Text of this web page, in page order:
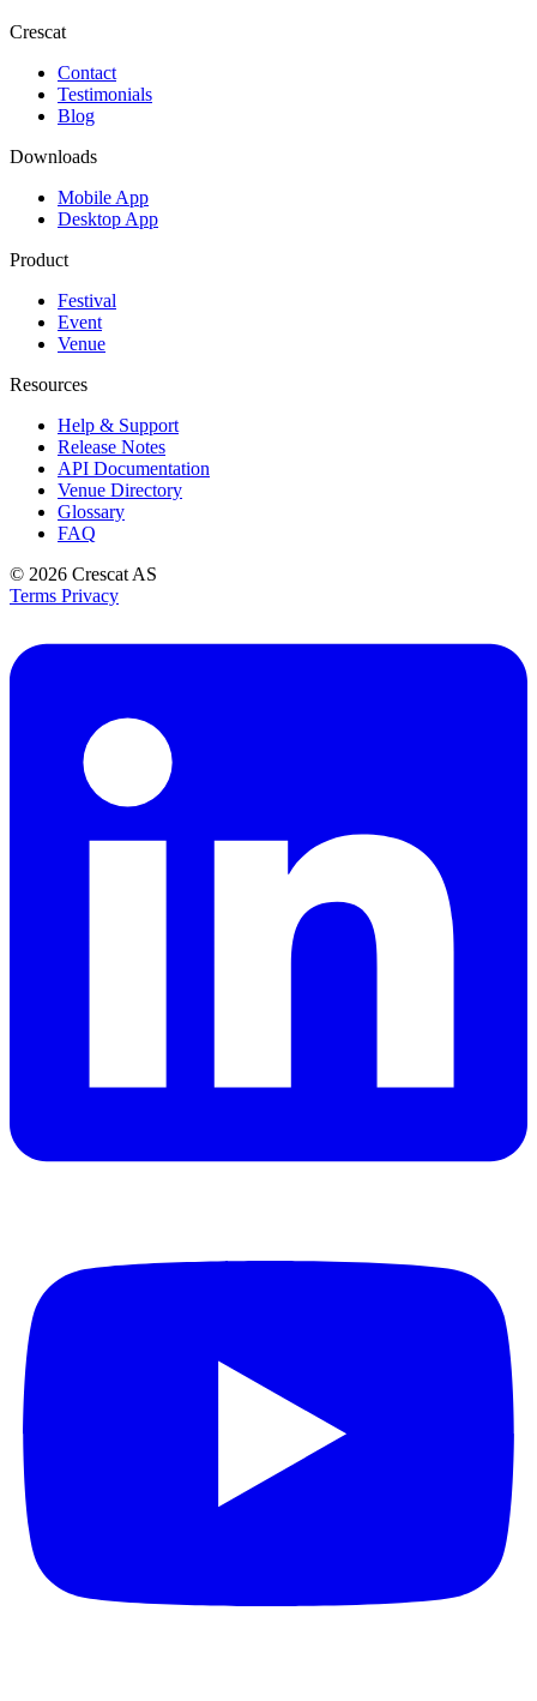
Crescat
Contact
Testimonials
Blog
Downloads
Mobile App
Desktop App
Product
Festival
Event
Venue
Resources
Help & Support
Release Notes
API Documentation
Venue Directory
Glossary
FAQ
© 2026 Crescat AS
Terms Privacy